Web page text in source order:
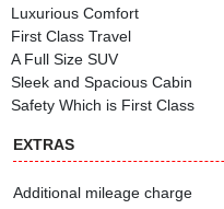
Luxurious Comfort
First Class Travel
A Full Size SUV
Sleek and Spacious Cabin
Safety Which is First Class
EXTRAS
Additional mileage charge